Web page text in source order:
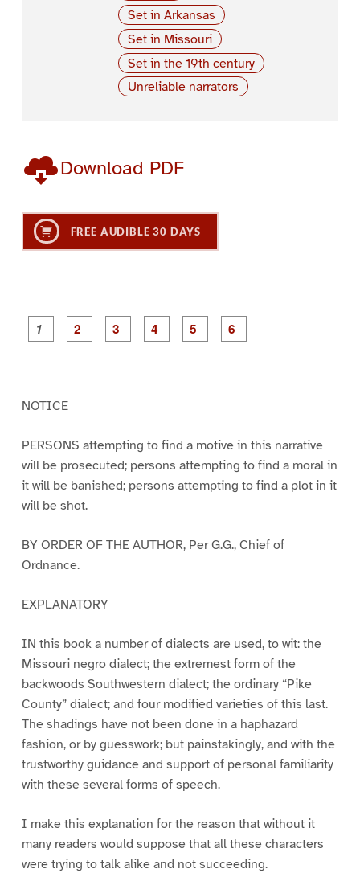
Set in Arkansas
Set in Missouri
Set in the 19th century
Unreliable narrators
Download PDF
FREE AUDIBLE 30 DAYS
P
a
P
a
P
a
NOTICE
PERSONS attempting to find a motive in this narrative
will be prosecuted; persons attempting to find a moral in
it will be banished; persons attempting to find a plot in it
will be shot.
BY ORDER OF THE AUTHOR, Per G.G., Chief of
Ordnance.
EXPLANATORY
IN this book a number of dialects are used, to wit: the
Missouri negro dialect; the extremest form of the
backwoods Southwestern dialect; the ordinary “Pike
County” dialect; and four modified varieties of this last.
The shadings have not been done in a haphazard
fashion, or by guesswork; but painstakingly, and with the
trustworthy guidance and support of personal familiarity
with these several forms of speech.
I make this explanation for the reason that without it
many readers would suppose that all these characters
were trying to talk alike and not succeeding.